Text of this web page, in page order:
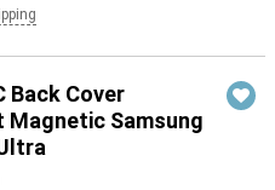
Back Cover
Magnetic Samsung